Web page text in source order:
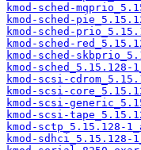
kmod-sched-
kmod-sched-
kmod-sched-
kmod-sched-
kmod-sched-
kmod-
kmod-scsi-
kmod-scsi-
kmod-scsi-
kmod-scsi-
kmod-sctp_5.15.128-
kmod-sdhci_5.15.128-